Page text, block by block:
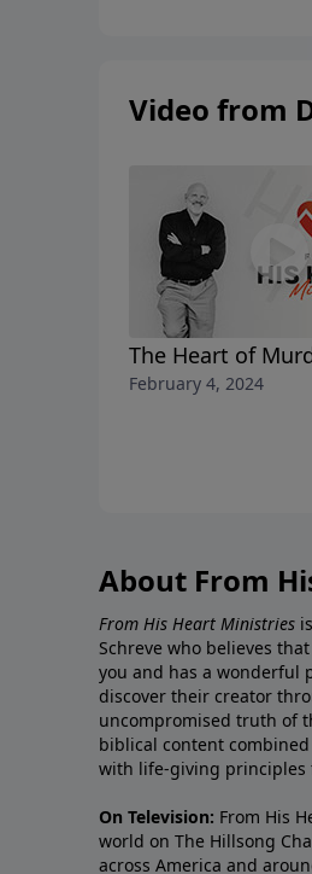
Video from
The Heart of
February 4, 2024
About From
From His Heart Ministries
Schreve who believes
you and has a wonderful
discover their creator
uncompromised truth of
biblical content
with life-giving principles
On Television: From His
world on The Hillsong
across America and